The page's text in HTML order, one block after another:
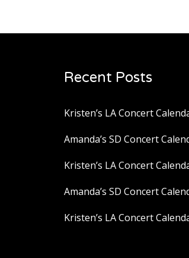
Recent Posts
Kristen’s LA Concert
Amanda’s SD Concert
Kristen’s LA Concert
Amanda’s SD Concert
Kristen’s LA Concert